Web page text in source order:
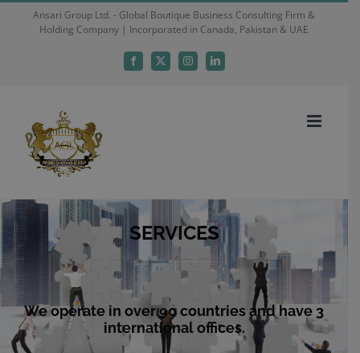
Ansari Group Ltd. - Global Boutique Business Consulting Firm &
Holding Company | Incorporated in Canada, Pakistan & UAE
Facebook
X InstagramLinkedIn
SERVICES
We operate in over 90 countries and have 3
international offices.